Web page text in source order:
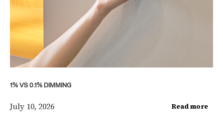
1% VS 0.1% DIMMING
July 10, 2026 Read more